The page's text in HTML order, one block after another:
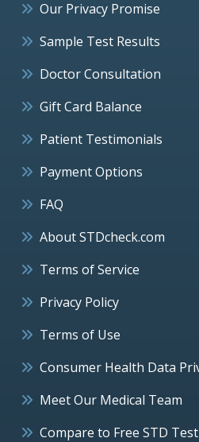
Our Privacy Promise
Sample Test Results
Doctor Consultation
Gift Card Balance
Patient Testimonials
Payment Options
FAQ
About STDcheck.com
Terms of Service
Privacy Policy
Terms of Use
Consumer Health Data
Meet Our Medical Team
Compare to Free STD